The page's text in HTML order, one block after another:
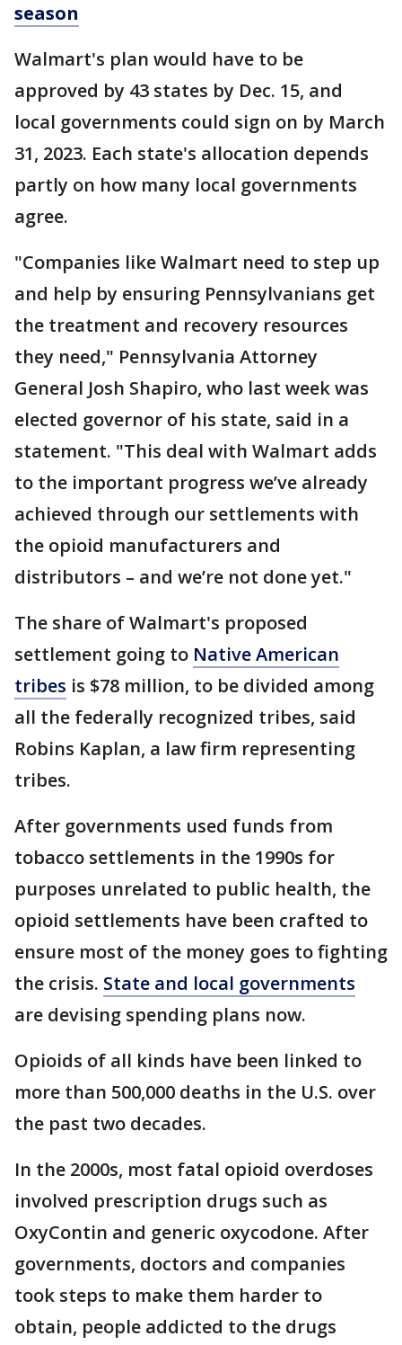
season
Walmart's plan would have to be
approved by 43 states by Dec. 15, and
local governments could sign on by March
31, 2023. Each state's allocation depends
partly on how many local governments
agree.
"Companies like Walmart need to step up
and help by ensuring Pennsylvanians get
the treatment and recovery resources
they need," Pennsylvania Attorney
General Josh Shapiro, who last week was
elected governor of his state, said in a
statement. "This deal with Walmart adds
to the important progress we’ve already
achieved through our settlements with
the opioid manufacturers and
distributors – and we’re not done yet."
The share of Walmart's proposed
settlement going to Native American
tribes is $78 million, to be divided among
all the federally recognized tribes, said
Robins Kaplan, a law firm representing
tribes.
After governments used funds from
tobacco settlements in the 1990s for
purposes unrelated to public health, the
opioid settlements have been crafted to
ensure most of the money goes to fighting
the crisis. State and local governments
are devising spending plans now.
Opioids of all kinds have been linked to
more than 500,000 deaths in the U.S. over
the past two decades.
In the 2000s, most fatal opioid overdoses
involved prescription drugs such as
OxyContin and generic oxycodone. After
governments, doctors and companies
took steps to make them harder to
obtain, people addicted to the drugs